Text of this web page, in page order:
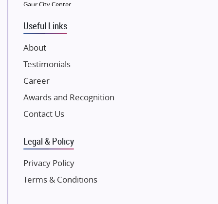
Damji Shamji Shah Group Builders
NK Group
Excella Infrazone LLP
Pintail Infracons
SKA Group
Gulshan Group
Kolte Patil Developers
K Raheja Corp
Dosti Realty
Gaur City Center
Useful Links
About
Testimonials
Career
Awards and Recognition
Contact Us
Legal & Policy
Privacy Policy
Terms & Conditions